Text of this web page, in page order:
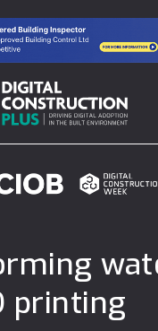
printing